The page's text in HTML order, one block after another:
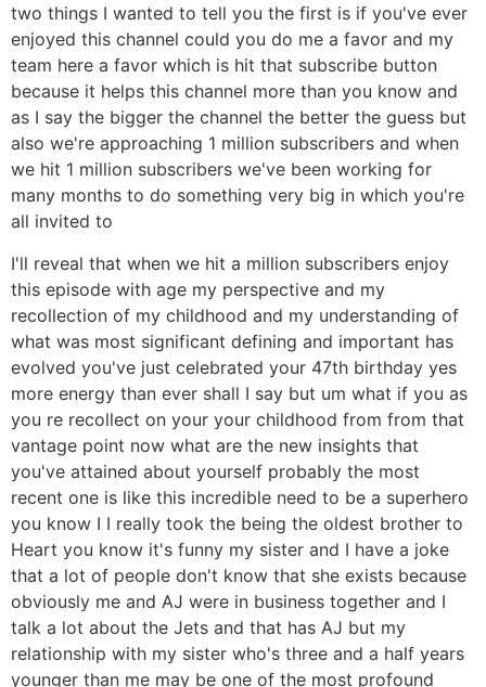
two things I wanted to tell you the first is if you've ever
enjoyed this channel could you do me a favor and my
team here a favor which is hit that subscribe button
because it helps this channel more than you know and
as I say the bigger the channel the better the guess but
also we're approaching 1 million subscribers and when
we hit 1 million subscribers we've been working for
many months to do something very big in which you're
all invited to
I'll reveal that when we hit a million subscribers enjoy
this episode with age my perspective and my
recollection of my childhood and my understanding of
what was most significant defining and important has
evolved you've just celebrated your 47th birthday yes
more energy than ever shall I say but um what if you as
you re recollect on your your childhood from from that
vantage point now what are the new insights that
you've attained about yourself probably the most
recent one is like this incredible need to be a superhero
you know I I really took the being the oldest brother to
Heart you know it's funny my sister and I have a joke
that a lot of people don't know that she exists because
obviously me and AJ were in business together and I
talk a lot about the Jets and that has AJ but my
relationship with my sister who's three and a half years
younger than me may be one of the most profound